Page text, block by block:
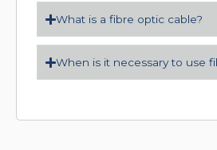
What is a fibre optic cable?
When is it necessary to use